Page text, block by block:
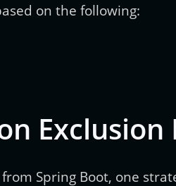
on the following:
Exclusion
Spring Boot, one